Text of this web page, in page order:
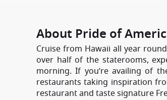
About Pride of
Cruise from Hawaii all year
over half of the staterooms,
morning. If you’re availing of
restaurants taking inspiration
restaurant and taste signature